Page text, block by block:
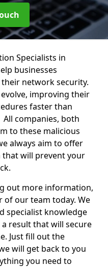
Specialists in
businesses
network security.
improving their
faster than
companies, both
to these malicious
always aim to offer
that will prevent your
out more information,
our team today. We
specialist knowledge
result that will secure
Just fill out the
will get back to you
you need to